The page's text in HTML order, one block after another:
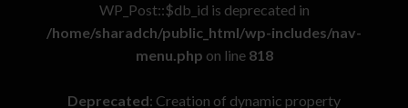
WP_Post::$db_id is deprecated in
/home/sharadch/public_html/wp-includes/nav-
menu.php on line 818
Deprecated: Creation of dynamic property